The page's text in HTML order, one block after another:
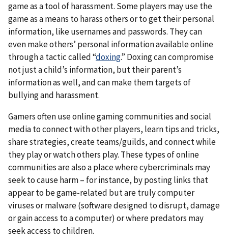
game as a tool of harassment. Some players may use the
game as a means to harass others or to get their personal
information, like usernames and passwords. They can
even make others’ personal information available online
through a tactic called “doxing.” Doxing can compromise
not just a child’s information, but their parent’s
information as well, and can make them targets of
bullying and harassment.
Gamers often use online gaming communities and social
media to connect with other players, learn tips and tricks,
share strategies, create teams/guilds, and connect while
they play or watch others play. These types of online
communities are also a place where cybercriminals may
seek to cause harm – for instance, by posting links that
appear to be game-related but are truly computer
viruses or malware (software designed to disrupt, damage
or gain access to a computer) or where predators may
seek access to children.